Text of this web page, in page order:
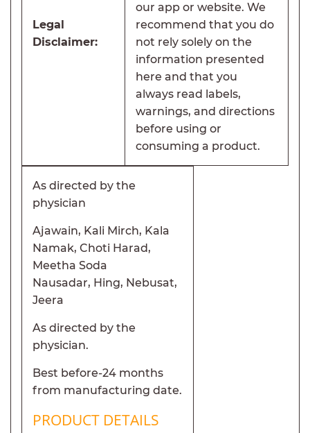
Legal
Disclaimer:
our app or website. We
recommend that you do
not rely solely on the
information presented
here and that you
always read labels,
warnings, and directions
before using or
consuming a product.
As directed by the
physician
Ajawain, Kali Mirch, Kala
Namak, Choti Harad,
Meetha Soda
Nausadar, Hing, Nebusat,
Jeera
As directed by the
physician.
Best before-24 months
from manufacturing date.
PRODUCT DETAILS